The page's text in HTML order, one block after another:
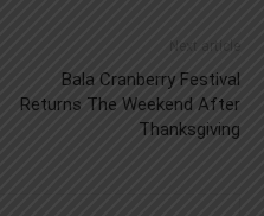
Next article
Bala Cranberry Festival
Returns The Weekend After
Thanksgiving